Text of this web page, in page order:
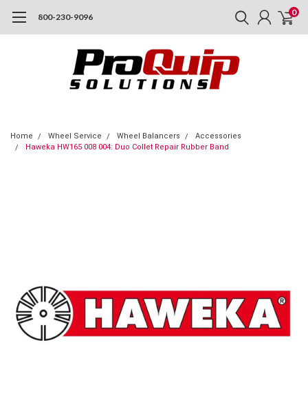
800-230-9096 0
Home Wheel Service Wheel Balancers
Accessories
Haweka HW165 008 004: Duo Collet Repair Rubber Band